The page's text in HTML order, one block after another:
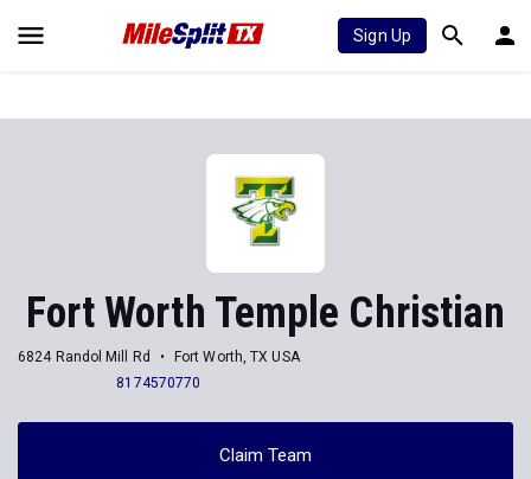
Sign Up
Fort Worth Temple Christian
6824 Randol Mill Rd
Fort Worth, TX USA
8174570770
Claim Team